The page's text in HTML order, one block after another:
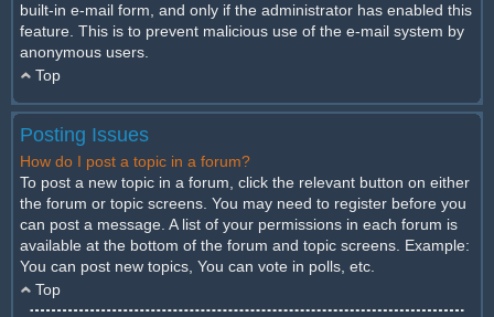
built-in e-mail form, and only if the administrator has enabled this
feature. This is to prevent malicious use of the e-mail system by
anonymous users.
Top
Posting Issues
How do I post a topic in a forum?
To post a new topic in a forum, click the relevant button on either
the forum or topic screens. You may need to register before you
can post a message. A list of your permissions in each forum is
available at the bottom of the forum and topic screens. Example:
You can post new topics, You can vote in polls, etc.
Top